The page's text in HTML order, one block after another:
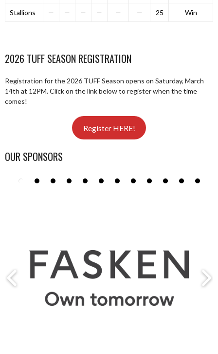
Stallions — — — — — — 25 Win
2026 TUFF SEASON REGISTRATION
Registration for the 2026 TUFF Season opens on Saturday, March
14th at 12PM. Click on the link below to register when the time
comes!
Register HERE!
OUR SPONSORS